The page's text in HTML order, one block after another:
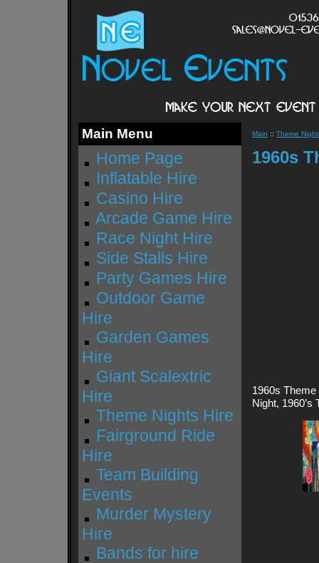
Main Menu
Home Page
Inflatable Hire
Casino Hire
Arcade Game Hire
Race Night Hire
Side Stalls Hire
Party Games Hire
Outdoor Game
Hire
Garden Games
Hire
Giant Scalextric
Hire
Theme Nights Hire
Fairground Ride
Hire
Team Building
Events
Murder Mystery
Hire
Bands for hire
Main :: Theme
1960s
1960s
Night,